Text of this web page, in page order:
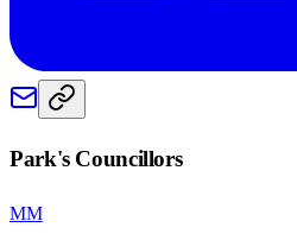
Park's Councillors
MM